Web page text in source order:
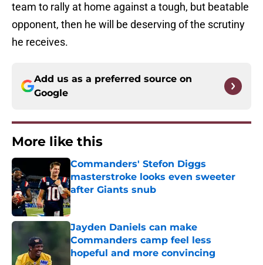
team to rally at home against a tough, but beatable
opponent, then he will be deserving of the scrutiny
he receives.
Add us as a preferred source on
Google
More like this
Commanders' Stefon Diggs
masterstroke looks even sweeter
after Giants snub
Published by on Invalid Date
Jayden Daniels can make
Commanders camp feel less
hopeful and more convincing